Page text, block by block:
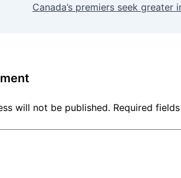
Canada’s premiers seek
will not be published. Required